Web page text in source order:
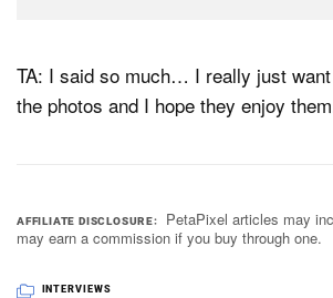
TA: I said so much… I really just
the photos and I hope they enjoy
AFFILIATE DISCLOSURE
PetaPixel articles may
may earn a commission if you buy through one.
INTERVIEWS